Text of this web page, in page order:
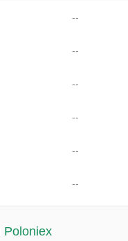
--
--
--
--
--
--
Poloniex